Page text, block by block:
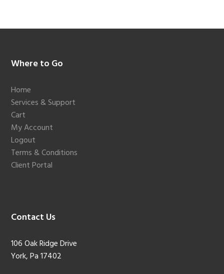
Footer
Where to Go
Home
Services & Support
Cart
My Account
Logout
Terms & Conditions
Client Portal
Contact Us
106 Oak Ridge Drive
York, Pa 17402